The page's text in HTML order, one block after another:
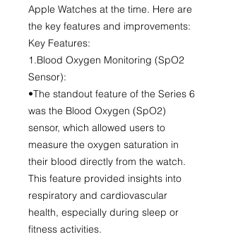
Apple Watches at the time. Here are
the key features and improvements:
Key Features:
1.Blood Oxygen Monitoring (SpO2
Sensor):
•The standout feature of the Series 6
was the Blood Oxygen (SpO2)
sensor, which allowed users to
measure the oxygen saturation in
their blood directly from the watch.
This feature provided insights into
respiratory and cardiovascular
health, especially during sleep or
fitness activities.